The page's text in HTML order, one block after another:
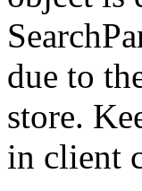
due to
store.
in client